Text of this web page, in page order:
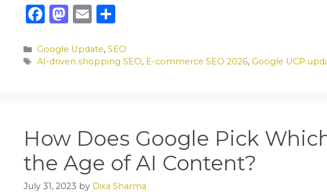
F
c
e
k
M
st
o
n
E
ai
l
ar
e
Categories
Google Update,SEO
Tags
AI-driven shopping SEO, E-commerce SEO 2026, Google UCP
How Does Google Pick
the Age of AI Content?
July 31, 2023 by Dixa Sharma